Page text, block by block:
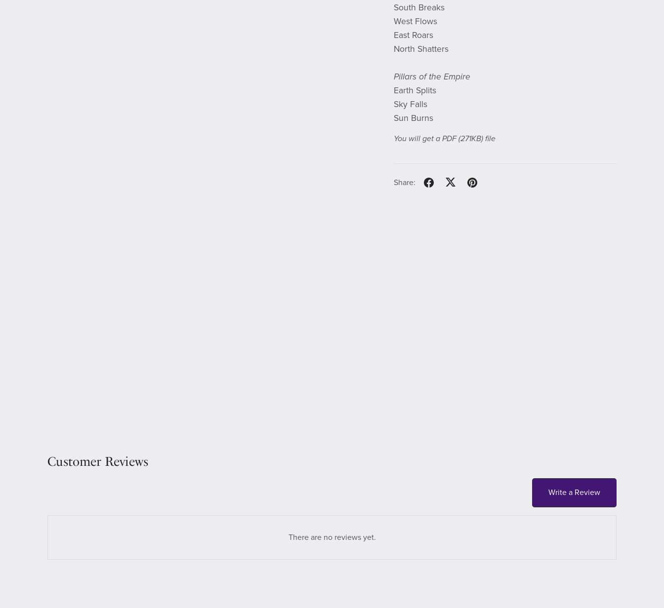
South Breaks
West Flows
East Roars
North Shatters
Pillars of the Empire
Earth Splits
Sky Falls
Sun Burns
You will get a PDF(271KB)file
Share:
Customer Reviews
Write a Review
There are no reviews yet.